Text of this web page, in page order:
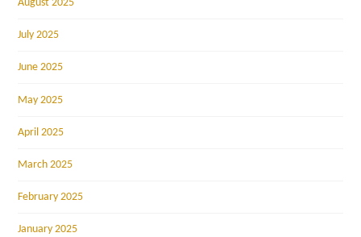
August 2025
July 2025
June 2025
May 2025
April 2025
March 2025
February 2025
January 2025